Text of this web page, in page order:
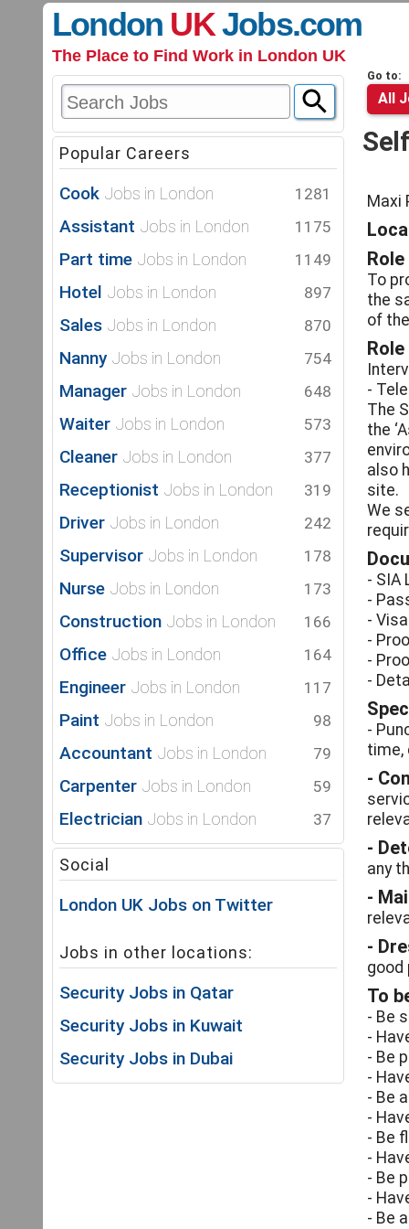
London UKJobs.com
The Place to Find Work in London UK
Popular Careers
Cook Jobs in London 1281
Assistant Jobs in London 1175
Part time Jobs in London 1149
Hotel Jobs in London 897
Sales Jobs in London 870
Nanny Jobs in London 754
Manager Jobs in London 648
Waiter Jobs in London 573
Cleaner Jobs in London 377
Receptionist Jobs in London 319
Driver Jobs in London 242
Supervisor Jobs in London 178
Nurse Jobs in London 173
Construction Jobs in London 166
Office Jobs in London 164
Engineer Jobs in London 117
Paint Jobs in London 98
Accountant Jobs in London 79
Carpenter Jobs in London 59
Electrician Jobs in London 37
Social
London UK Jobs on Twitter
Jobs in other locations:
Security Jobs in Qatar
Security Jobs in Kuwait
Security Jobs in Dubai
Go to:
All
Maxi
To
the
of
-
The
the
also
site.
We
- SIA
-
-
-
-
-
-
time,
-
-
any
-
-
good
To
- Be
-
- Be
-
- Be
-
- Be
-
- Be
-
- Be